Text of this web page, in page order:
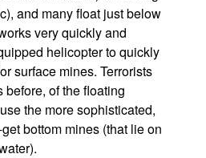
and many float just below
very quickly and
helicopter to quickly
surface mines. Terrorists
of the floating
the more sophisticated,
bottom mines (that lie on